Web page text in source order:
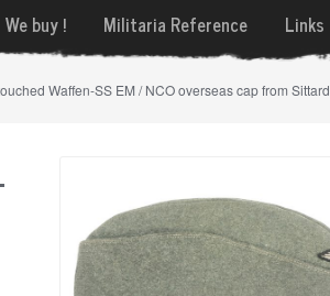
We buy ! Militaria Reference Links
Waffen-SS EM / NCO overseas cap from Sittard